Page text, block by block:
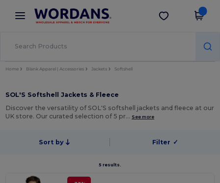
× Wordans App
Better prices on app!
Get the app
Home Blank Apparel | Accessories Jackets Softshell
SOL'S Softshell Jackets & Fleece
Discover the versatility of SOL'S softshell jackets and fleece at our
UK store. Our curated selection of 5 pr… See more
Sort by Filter ✓
5 results.